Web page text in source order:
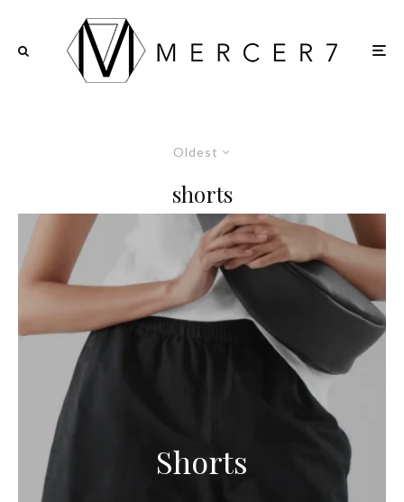
Oldest
shorts
Shorts